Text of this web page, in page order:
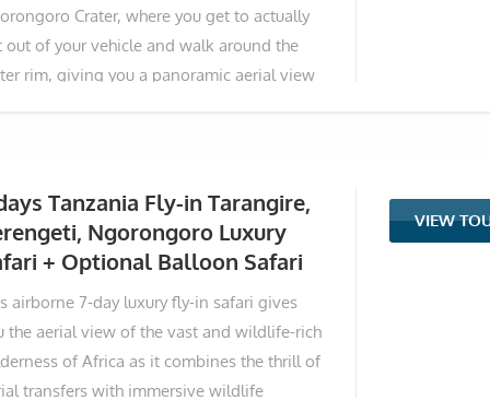
you actually get
Crater, where you get to actually
out of your vehicle and walk around the
rim, giving you a panoramic aerial view
residents of the Ngorongoro, the Maasai
Over seven unforgettable days, this
journey trades endless game drives
Highlands alongside Maasai
whose families have roamed these
for centuries. You’ll trace the crater’s
rim at sunrise, sleep to the distant
Tanzania Fly-in Tarangire,
Ngorongoro Luxury
+ Optional Balloon Safari
airborne 7-day luxury fly-in safari gives
the aerial view of the vast and wildlife-rich
of Africa as it combines the thrill of
transfers with immersive wildlife
VIEW